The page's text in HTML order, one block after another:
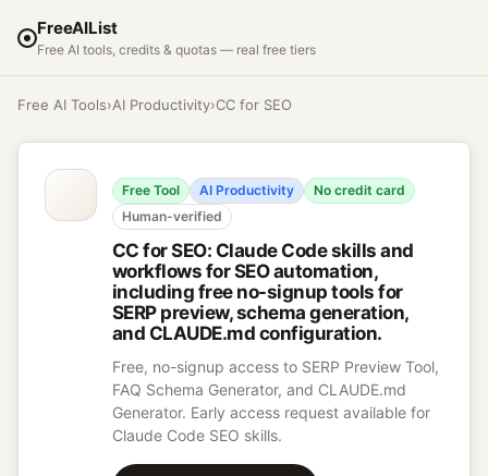
FreeAIList
Free AI tools, credits & quotas — real free tiers
Free AI Tools›AI Productivity›CC for SEO
Free Tool AI Productivity
No credit card
Human-verified
CC for SEO: Claude Code skills and
workflows for SEO automation,
including free no-signup tools for
SERP preview, schema generation,
and CLAUDE.md configuration.
Free, no-signup access to SERP Preview Tool,
FAQ Schema Generator, and CLAUDE.md
Generator. Early access request available for
Claude Code SEO skills.